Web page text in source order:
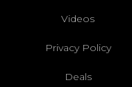
Videos
Privacy Policy
Deals